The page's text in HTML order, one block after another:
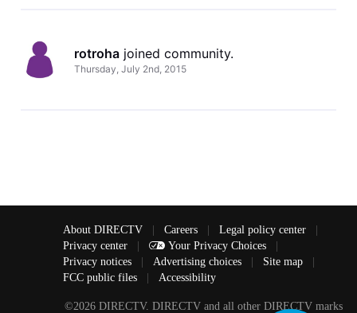
rotroha joined community.
Thursday, July 2nd, 2015
About DIRECTV | Careers | Legal policy center
|
Privacy center
| Your Privacy Choices
|
Privacy notices
| Advertising choices | Site map
|
FCC public files
| Accessibility
©2026 DIRECTV. DIRECTV and all other DIRECTV marks